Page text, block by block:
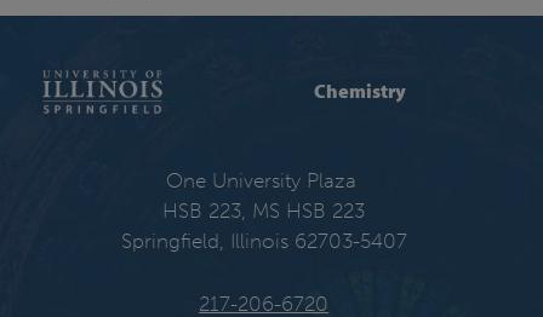
Chemistry
One University Plaza
HSB 223, MS HSB 223
Springfield, Illinois 62703-5407
217-206-6720